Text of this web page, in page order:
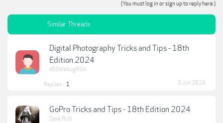
(You must log in or sign up to reply here.)
Similar Threads
Digital Photography Tricks and Tips - 18th
Edition 2024
d00dlebugRSA
Replies: 1 5 Jun 2024
GoPro Tricks and Tips - 18th Edition 2024
Dave.Rich